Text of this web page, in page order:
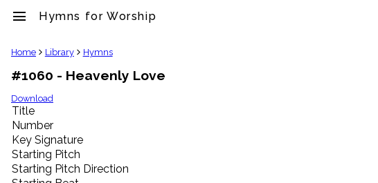
menu Hymns for Worship
clear
Library
import_contacts
Hymnals
music_note
Hymns
label
Topics
Home Library Hymns
#1060 - Heavenly Love
Download
Title
Number
Key Signature
Starting Pitch
Starting Pitch Direction